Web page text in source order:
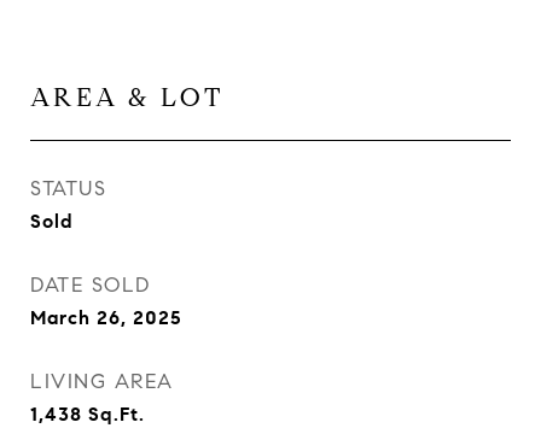
AREA & LOT
STATUS
Sold
DATE SOLD
March 26, 2025
LIVING AREA
1,438 Sq.Ft.